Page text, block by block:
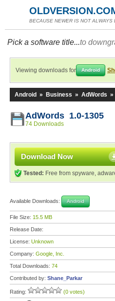
BECAUSE NEWER IS NOT ALWAYS
Pick a software title...to
Viewing downloads for Android
Android » Business » AdWords »
AdWords 1.0-1305
74 Downloads
Download Now
Tested: Free from spyware,
Available Downloads: Android
File Size: 15.5 MB
Release Date:
License: Unknown
Company: Google, Inc.
Total Downloads: 74
Contributed by: Shane_Parkar
Rating: (0 votes)